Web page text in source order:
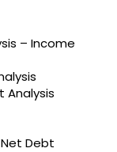
– Income
Analysis
Debt